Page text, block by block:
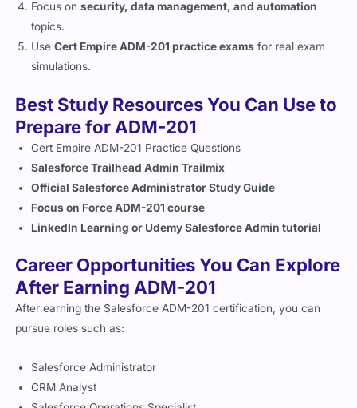
topics.
UseCert Empire ADM-201 practice exams
simulations.
Prepare for ADM-201
Cert Empire ADM-201 Practice Questions
Salesforce Trailhead Admin Trailmix
Official Salesforce Administrator Study Guide
Focus on Force ADM-201 course
LinkedIn Learning or Udemy Salesforce Admin tutorial
After Earning ADM-201
After earning the Salesforce ADM-201 certification, you can
pursue roles such as:
CRM Analyst
Salesforce Operations Specialist